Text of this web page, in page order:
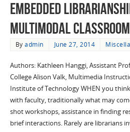
Embedded
Multimodal Classroom
Byadmin June 27, 2014
Authors: Kathleen Hanggi, Assistant
College Alison Valk, Multimedia
Institute of Technology WHEN you
with faculty, traditionally what may
shot workshops, assistance in finding
brief interactions. Rarely are librarians